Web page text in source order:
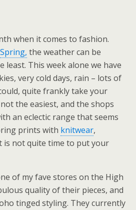
when it comes to fashion.
Spring, the weather can be
least. This week alone we have
very cold days, rain – lots of
quite frankly take your
the easiest, and the shops
an eclectic range that seems
prints with knitwear,
is not quite time to put your
of my fave stores on the High
quality of their pieces, and
tinged styling. They currently